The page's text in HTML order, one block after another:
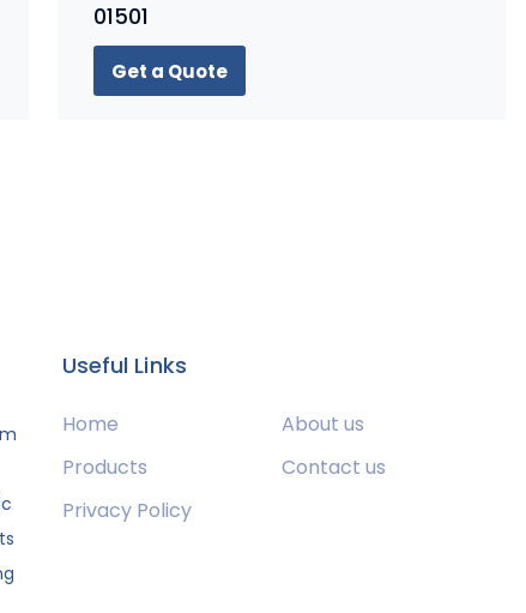
01501
Get a Quote
Useful Links
Home
About us
Products
Contact us
Privacy Policy